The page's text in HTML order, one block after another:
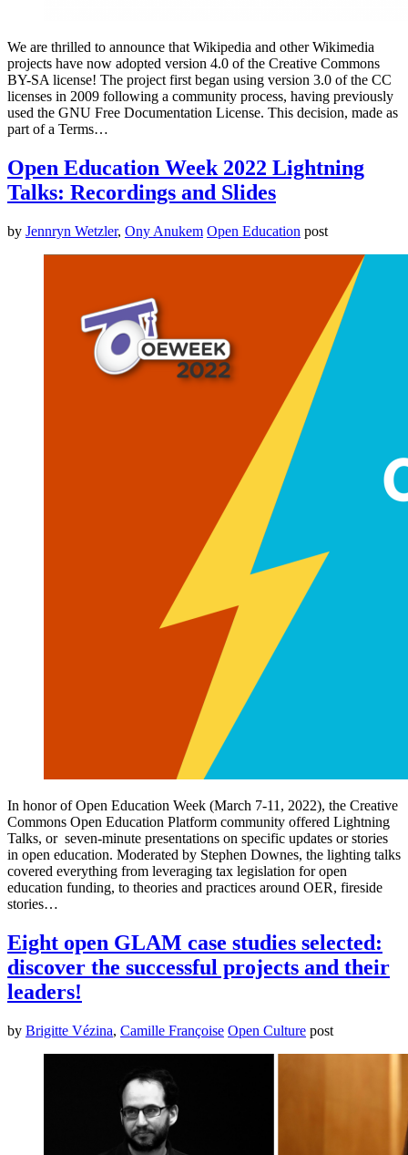
We are thrilled to announce that Wikipedia and other Wikimedia
projects have now adopted version 4.0 of the Creative Commons
BY-SA license! The project first began using version 3.0 of the CC
licenses in 2009 following a community process, having previously
used the GNU Free Documentation License. This decision, made as
part of a Terms…
Open Education Week 2022 Lightning
Talks: Recordings and Slides
by Jennryn Wetzler, Ony Anukem Open Education post
In honor of Open Education Week (March 7-11, 2022), the Creative
Commons Open Education Platform community offered Lightning
Talks, or seven-minute presentations on specific updates or stories
in open education. Moderated by Stephen Downes, the lighting talks
covered everything from leveraging tax legislation for open
education funding, to theories and practices around OER, fireside
stories…
Eight open GLAM case studies selected:
discover the successful projects and their
leaders!
by Brigitte Vézina, Camille Françoise Open Culture post